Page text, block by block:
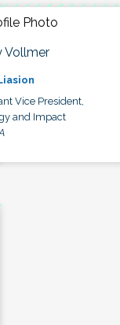
Vollmer
Vice President,
and Impact